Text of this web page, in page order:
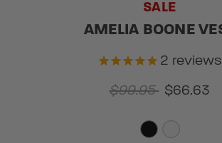
SALE
AMELIA BOONE
2 reviews
$99.95 $66.63